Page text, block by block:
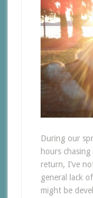
During our
hours
return, I’ve
general lack
might be